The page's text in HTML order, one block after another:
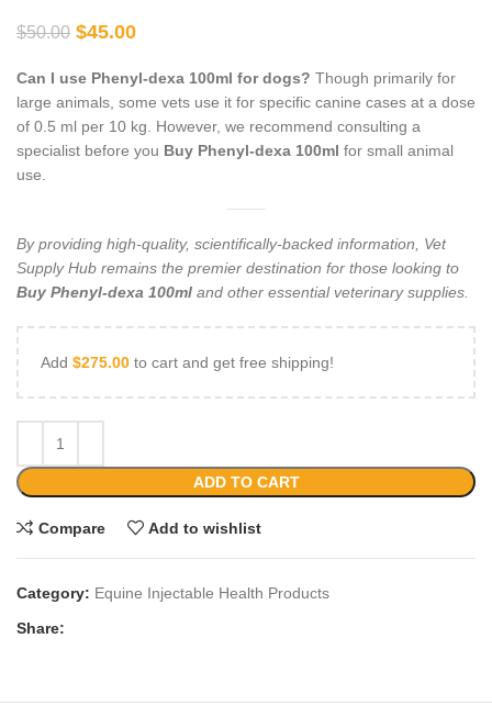
$50.00 $45.00
Can I use Phenyl-dexa 100ml for dogs? Though primarily for
large animals, some vets use it for specific canine cases at a dose
of 0.5 ml per 10 kg. However, we recommend consulting a
specialist before you Buy Phenyl-dexa 100ml for small animal
use.
By providing high-quality, scientifically-backed information, Vet
Supply Hub remains the premier destination for those looking to
Buy Phenyl-dexa 100ml and other essential veterinary supplies.
Add $275.00 to cart and get free shipping!
ADD TO CART
Compare Add to wishlist
Category: Equine Injectable Health Products
Share: